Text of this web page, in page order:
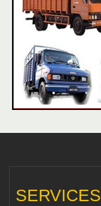
SERVICES